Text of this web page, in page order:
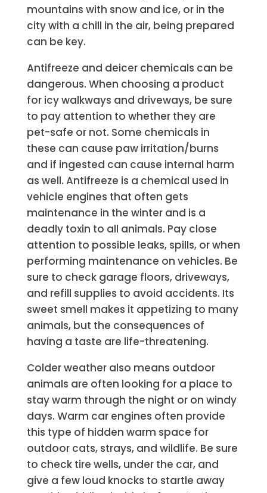
mountains with snow and ice, or in the
city with a chill in the air, being prepared
can be key.
Antifreeze and deicer chemicals can be
dangerous. When choosing a product
for icy walkways and driveways, be sure
to pay attention to whether they are
pet-safe or not. Some chemicals in
these can cause paw irritation/burns
and if ingested can cause internal harm
as well. Antifreeze is a chemical used in
vehicle engines that often gets
maintenance in the winter and is a
deadly toxin to all animals. Pay close
attention to possible leaks, spills, or when
performing maintenance on vehicles. Be
sure to check garage floors, driveways,
and refill supplies to avoid accidents. Its
sweet smell makes it appetizing to many
animals, but the consequences of
having a taste are life-threatening.
Colder weather also means outdoor
animals are often looking for a place to
stay warm through the night or on windy
days. Warm car engines often provide
this type of hidden warm space for
outdoor cats, strays, and wildlife. Be sure
to check tire wells, under the car, and
give a few loud knocks to startle away